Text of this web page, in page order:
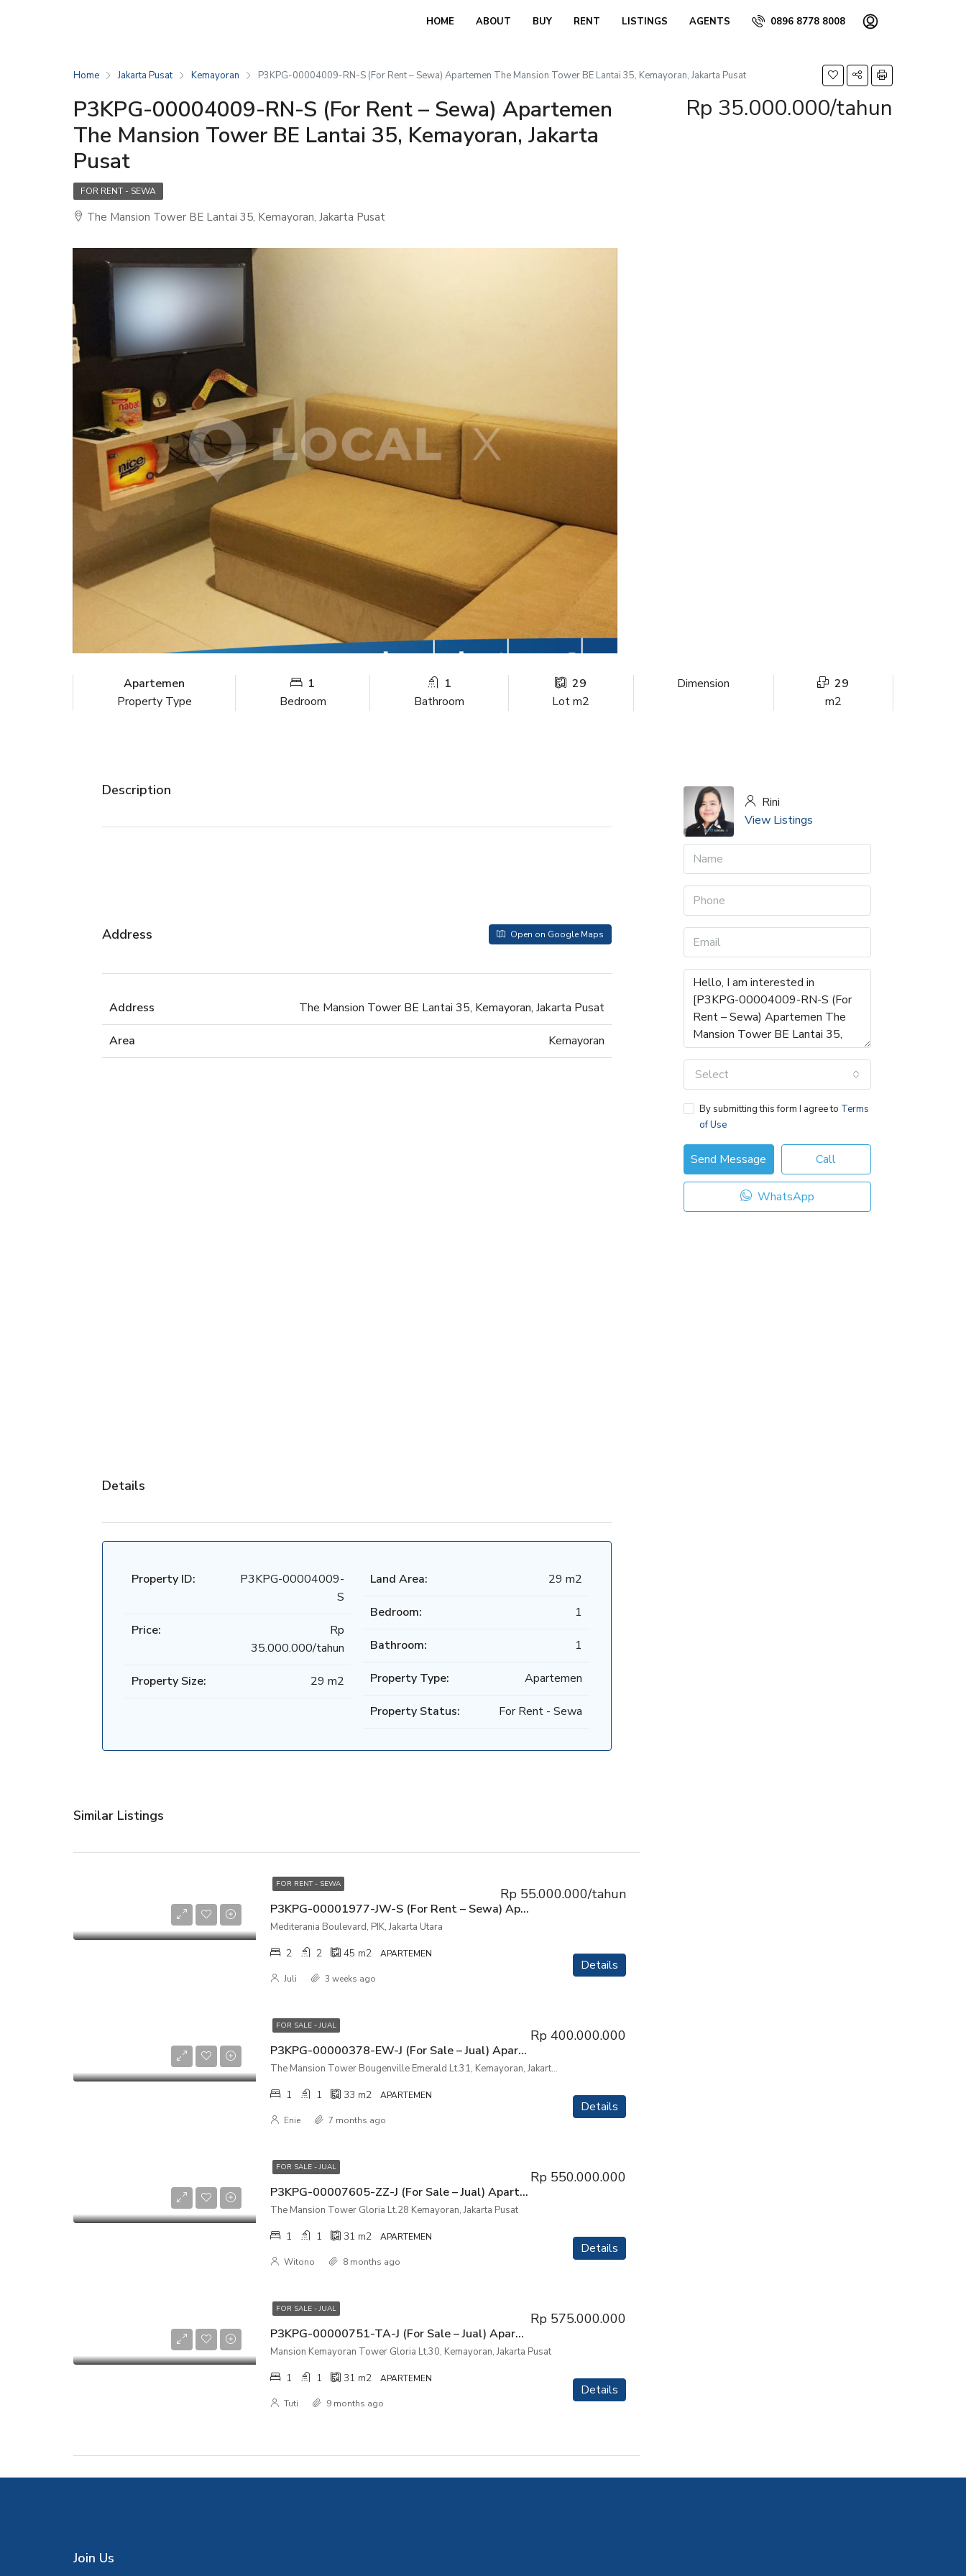
HOME ABOUT BUY RENT LISTINGS AGENTS 0896 8778 8008
Home Jakarta Pusat Kemayoran P3KPG-00004009-RN-S (For Rent – Sewa) Apartemen The Mansion Tower BE Lantai 35, Kemayoran, Jakarta Pusat
P3KPG-00004009-RN-S (For Rent – Sewa) Apartemen
The Mansion Tower BE Lantai 35, Kemayoran, Jakarta
Pusat
Rp 35.000.000/tahun
FOR RENT - SEWA
The Mansion Tower BE Lantai 35, Kemayoran, Jakarta Pusat
Apartemen
Property Type
1
Bedroom
1
Bathroom
29
Lot m2
Dimension
29
m2
Description
Address Open on Google Maps
Address The Mansion Tower BE Lantai 35, Kemayoran, Jakarta Pusat
Area Kemayoran
Details
Property ID:
P3KPG-00004009-
S
Price:
Rp
35.000.000/tahun
Property Size: 29 m2
Land Area: 29 m2
Bedroom: 1
Bathroom: 1
Property Type: Apartemen
Property Status: For Rent - Sewa
Similar Listings
FOR RENT - SEWA
P3KPG-00001977-JW-S (For Rent – Sewa) Apartemen Mediterania Boulevard Residence Tower NW Lt.5, Kemayoran, Jakarta Pusat
Rp 55.000.000/tahun
Mediterania Boulevard, PIK, Jakarta Utara
2 2 45 m2 APARTEMEN
Details
Juli 3 weeks ago
FOR SALE - JUAL
P3KPG-00000378-EW-J (For Sale – Jual) Apartemen The Mansion Tower Bougenville Emerald Lt.31, Kemayoran, Jakarta Utara
Rp 400.000.000
The Mansion Tower Bougenville Emerald Lt.31, Kemayoran, Jakarta Utara
1 1 33 m2 APARTEMEN
Details
Enie 7 months ago
FOR SALE - JUAL
P3KPG-00007605-ZZ-J (For Sale – Jual) Apartemen The Mansion Tower Gloria Lt.28 Kemayoran, Jakarta Pusat
Rp 550.000.000
The Mansion Tower Gloria Lt.28 Kemayoran, Jakarta Pusat
1 1 31 m2 APARTEMEN
Details
Witono 8 months ago
FOR SALE - JUAL
P3KPG-00000751-TA-J (For Sale – Jual) Apartemen Mansion Kemayoran Tower Gloria Lt.30, Kemayoran, Jakarta Pusat
Rp 575.000.000
Mansion Kemayoran Tower Gloria Lt.30, Kemayoran, Jakarta Pusat
1 1 31 m2 APARTEMEN
Details
Tuti 9 months ago
Rini
View Listings
Select
By submitting this form I agree to Terms
of Use
Send Message Call
WhatsApp
Join Us